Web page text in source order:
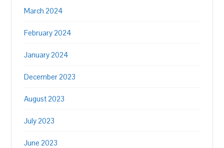
March 2024
February 2024
January 2024
December 2023
August 2023
July 2023
June 2023